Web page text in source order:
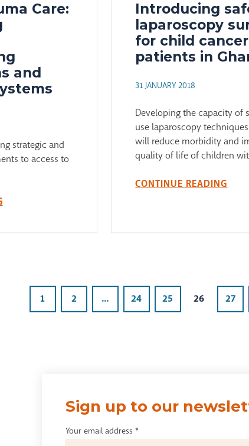
Care:
and
strategic and
to access to
Introducing
laparoscopy
for child cancer
patients in
31 JANUARY 2018
Developing the capacity of
use laparoscopy
will reduce morbidity and
quality of life of children
CONTINUE READING
1 2 ... 24 25 26 27
Sign up to our
Your email address *